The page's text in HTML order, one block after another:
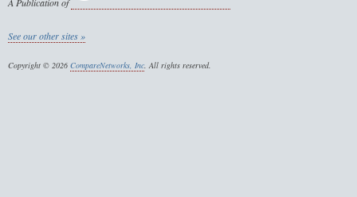
A Publication of
See our other sites »
Copyright © 2026 CompareNetworks, Inc. All rights reserved.